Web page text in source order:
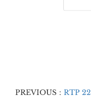
PREVIOUS： RTP